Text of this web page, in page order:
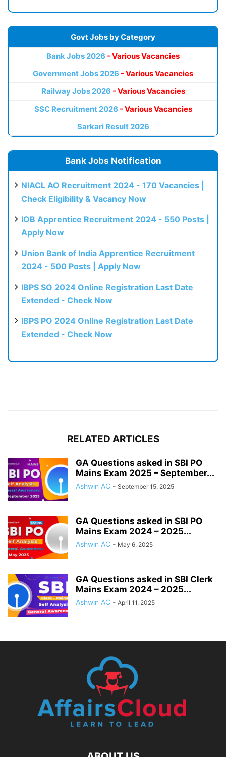
Govt Jobs by Category
Bank Jobs 2026 - Various Vacancies
Government Jobs 2026 - Various Vacancies
Railway Jobs 2026 - Various Vacancies
SSC Recruitment 2026 - Various Vacancies
Sarkari Result 2026
Bank Jobs Notification
NIACL AO Recruitment 2024 - 170 Vacancies |
Check Eligibility & Vacancy Now
IOB Apprentice Recruitment 2024 - 550 Posts |
Apply Now
Union Bank of India Apprentice Recruitment
2024 - 500 Posts | Apply Now
IBPS SO 2024 Online Registration Last Date
Extended - Check Now
IBPS PO 2024 Online Registration Last Date
Extended - Check Now
RELATED ARTICLES
GA Questions asked in SBI PO
Mains Exam 2025 – September...
Ashwin AC - September 15, 2025
GA Questions asked in SBI PO
Mains Exam 2024 – 2025...
Ashwin AC - May 6, 2025
GA Questions asked in SBI Clerk
Mains Exam 2024 – 2025...
Ashwin AC - April 11, 2025